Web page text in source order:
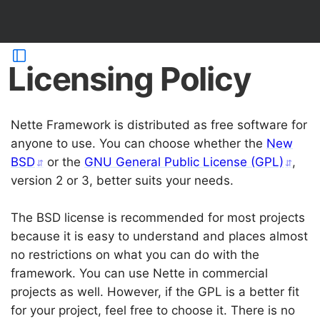
Licensing Policy
Nette Framework is distributed as free software for
anyone to use. You can choose whether the New
BSD
or the GNU General Public License (GPL)
,
version 2 or 3, better suits your needs.
The BSD license is recommended for most projects
because it is easy to understand and places almost
no restrictions on what you can do with the
framework. You can use Nette in commercial
projects as well. However, if the GPL is a better fit
for your project, feel free to choose it. There is no